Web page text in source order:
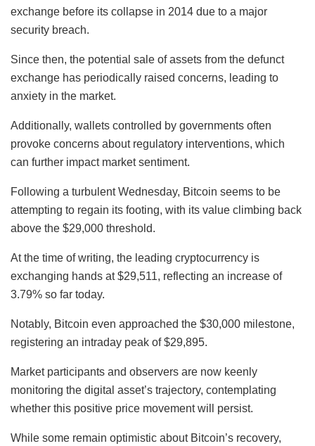
exchange before its collapse in 2014 due to a major
security breach.
Since then, the potential sale of assets from the defunct
exchange has periodically raised concerns, leading to
anxiety in the market.
Additionally, wallets controlled by governments often
provoke concerns about regulatory interventions, which
can further impact market sentiment.
Following a turbulent Wednesday, Bitcoin seems to be
attempting to regain its footing, with its value climbing back
above the $29,000 threshold.
At the time of writing, the leading cryptocurrency is
exchanging hands at $29,511, reflecting an increase of
3.79% so far today.
Notably, Bitcoin even approached the $30,000 milestone,
registering an intraday peak of $29,895.
Market participants and observers are now keenly
monitoring the digital asset’s trajectory, contemplating
whether this positive price movement will persist.
While some remain optimistic about Bitcoin’s recovery,